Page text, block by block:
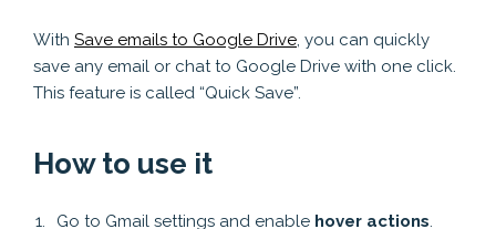
With Save emails to Google Drive, you can quickly
save any email or chat to Google Drive with one click.
This feature is called “Quick Save”.
How to use it
Go to Gmail settings and enable hover actions.